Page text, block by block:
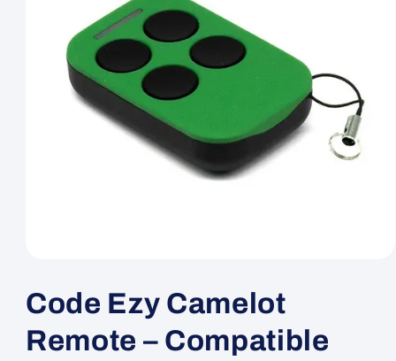
1
in
modal
Code Ezy Camelot
Remote – Compatible